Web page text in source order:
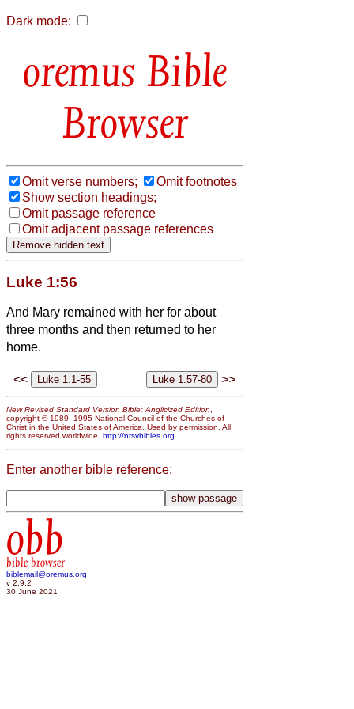
Dark mode:
Bible
Browser
Omit verse numbers;
Omit footnotes
Show section headings;
Omit passage reference
Omit adjacent passage references
Luke 1:56
And Mary remained with her for about
three months and then returned to her
home.
<< >>
New Revised Standard Version Bible: Anglicized Edition,
copyright © 1989, 1995 National Council of the Churches of
Christ in the United States of America. Used by permission. All
rights reserved worldwide. http://nrsvbibles.org
Enter another bible reference:
obb
bible browser
biblemail@oremus.org
v 2.9.2
30 June 2021